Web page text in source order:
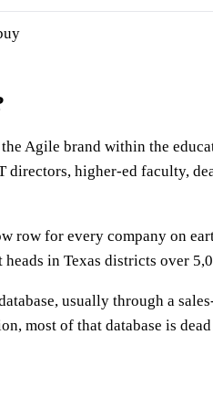
Agile brand within the
higher-ed faculty,
row for every company on
in Texas districts over
usually through a
most of that database is